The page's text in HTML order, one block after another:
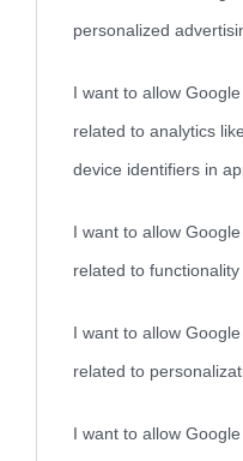
personalized
I want to allow
related to analytics
device identifiers in
I want to allow
related to
I want to allow
related to
I want to allow